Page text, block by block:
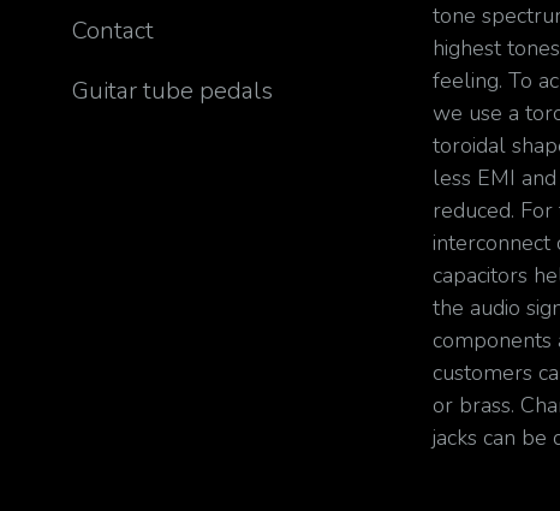
tone
highest
feeling. To
we use a
toroidal
less EMI
reduced.
interconnect
capacitors
the audio
components
customers
or brass.
jacks can be
Contact
Guitar tube pedals